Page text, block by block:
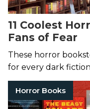
11 Coolest
Fans of Fear
These horror
for every dark
Horror Books